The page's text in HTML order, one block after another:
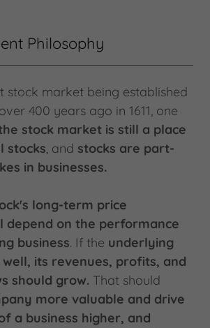
Philosophy
stock market being established
400 years ago in 1611, one
stock market is still a place
stocks, and stocks are part-
in businesses.
long-term price
depend on the performance
business. If the underlying
well, its revenues, profits, and
should grow. That should
more valuable and drive
a business higher, and